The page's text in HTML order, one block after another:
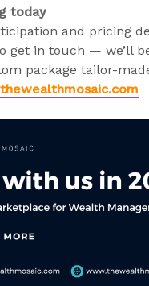
today
and pricing
get in touch — we’ll
package tailor-